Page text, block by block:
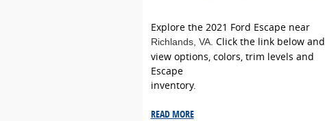
Explore the 2021 Ford Escape near
Richlands, VA. Click the link below and
view options, colors, trim levels and
Escape
inventory.
READ MORE